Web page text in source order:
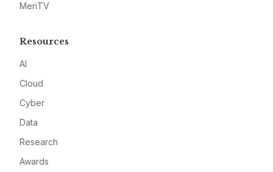
MeriTV
Resources
AI
Cloud
Cyber
Data
Research
Awards